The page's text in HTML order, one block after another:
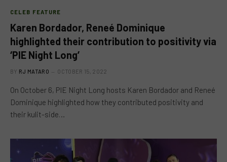
CELEB FEATURE
Karen Bordador, Reneé Dominique
highlighted their contribution to positivity via
‘PIE Night Long’
BY RJ MATARO OCTOBER 15, 2022
On October 6, PIE Night Long hosts Karen Bordador and Reneé
Dominique highlighted how they contributed positivity and
their kulit-side…